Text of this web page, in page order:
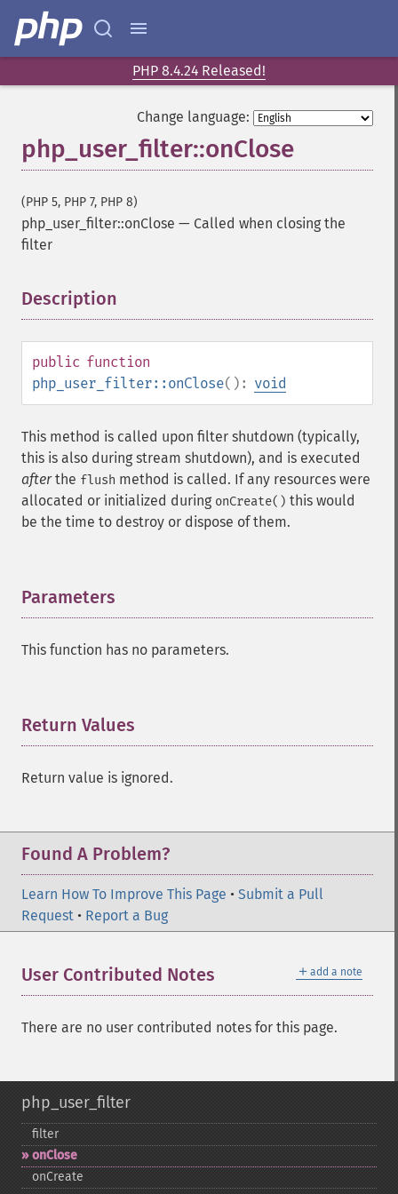
PHP 8.4.24 Released!
Change language:
php_user_filter::onClose
(PHP 5, PHP 7, PHP 8)
php_user_filter::onClose — Called when closing the
filter
Description
public function
php_user_filter::onClose(): void
This method is called upon filter shutdown (typically,
this is also during stream shutdown), and is executed
afterthe flush method is called. If any resources were
allocated or initialized during onCreate() this would
be the time to destroy or dispose of them.
Parameters
This function has no parameters.
Return Values
Return value is ignored.
Found A Problem?
Learn How To Improve This Page • Submit a Pull
Request • Report a Bug
＋ add a note
User Contributed Notes
There are no user contributed notes for this page.
php_user_filter
filter
onClose
onCreate